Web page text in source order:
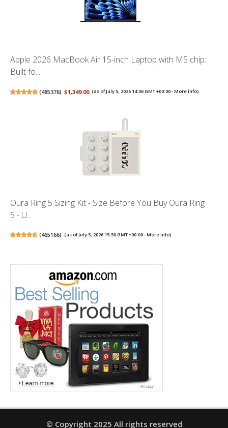
Apple 2026 MacBook Air 15-inch Laptop with M5 chip:
Built fo...
(485376) $1,349.00 (as of July 5, 2026 14:36 GMT +00:00 -More info)
Oura Ring 5 Sizing Kit - Size Before You Buy Oura Ring
5 - U...
(465166) (as of July 5, 2026 15:50 GMT +00:00 -More info)
© Copyright 2025 All rights reserved